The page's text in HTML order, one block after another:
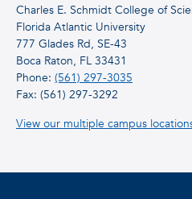
Charles E. Schmidt College of
Florida Atlantic University
777 Glades Rd, SE-43
Boca Raton, FL 33431
Phone: (561) 297-3035
Fax: (561) 297-3292
View our multiple campus